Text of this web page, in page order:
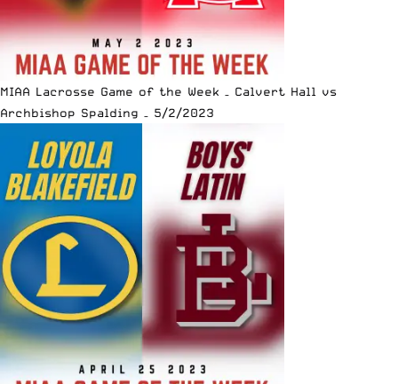
MIAA Lacrosse Game of the Week – Calvert Hall vs
Archbishop Spalding – 5/2/2023